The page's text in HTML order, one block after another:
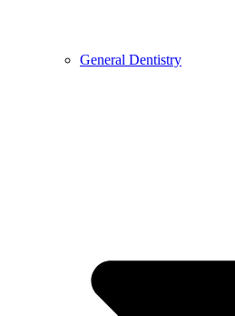
General Dentistry